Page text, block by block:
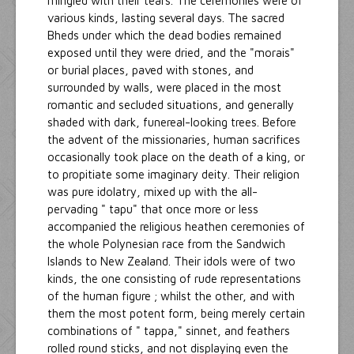
various kinds, lasting several days. The sacred
Bheds under which the dead bodies remained
exposed until they were dried, and the "morais"
or burial places, paved with stones, and
surrounded by walls, were placed in the most
romantic and secluded situations, and generally
shaded with dark, funereal-looking trees. Before
the advent of the missionaries, human sacrifices
occasionally took place on the death of a king, or
to propitiate some imaginary deity. Their religion
was pure idolatry, mixed up with the all-
pervading " tapu" that once more or less
accompanied the religious heathen ceremonies of
the whole Polynesian race from the Sandwich
Islands to New Zealand. Their idols were of two
kinds, the one consisting of rude representations
of the human figure ; whilst the other, and with
them the most potent form, being merely certain
combinations of " tappa," sinnet, and feathers
rolled round sticks, and not displaying even the